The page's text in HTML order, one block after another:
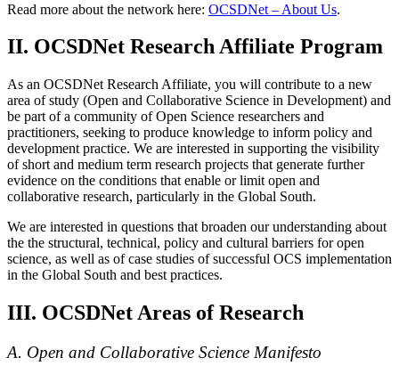
Read more about the network here: OCSDNet – About Us.
II. OCSDNet Research Affiliate Program
As an OCSDNet Research Affiliate, you will contribute to a new
area of study (Open and Collaborative Science in Development) and
be part of a community of Open Science researchers and
practitioners, seeking to produce knowledge to inform policy and
development practice. We are interested in supporting the visibility
of short and medium term research projects that generate further
evidence on the conditions that enable or limit open and
collaborative research, particularly in the Global South.
We are interested in questions that broaden our understanding about
the the structural, technical, policy and cultural barriers for open
science, as well as of case studies of successful OCS implementation
in the Global South and best practices.
III. OCSDNet Areas of Research
A. Open and Collaborative Science Manifesto